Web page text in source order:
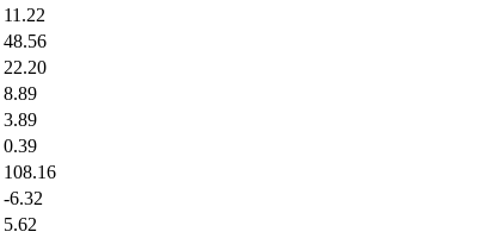
11.22
48.56
22.20
8.89
3.89
0.39
108.16
-6.32
5.62